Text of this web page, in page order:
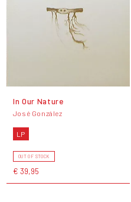
In Our Nature
José González
LP
OUT OF STOCK
€ 39,95